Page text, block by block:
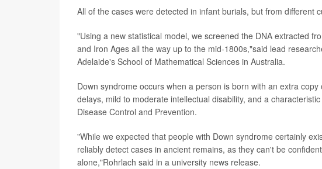
All of the cases were detected in infant burials, but from different
"Using a new statistical model, we screened the DNA extracted
and Iron Ages all the way up to the mid-1800s,"said lead
Adelaide's School of Mathematical Sciences in Australia.
Down syndrome occurs when a person is born with an extra
delays, mild to moderate intellectual disability, and a
Disease Control and Prevention.
"While we expected that people with Down syndrome certainly
reliably detect cases in ancient remains, as they can't be
alone,"Rohrlach said in a university news release.